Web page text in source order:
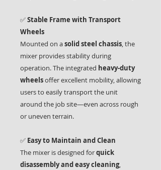
✅Stable Frame with Transport
Wheels
Mounted on asolid steel chassis, the
mixer provides stability during
operation. The integrated heavy-duty
wheelsoffer excellent mobility, allowing
users to easily transport the unit
around the job site—even across rough
or uneven terrain.
✅ Easy to Maintain and Clean
The mixer is designed forquick
disassembly and easy cleaning,